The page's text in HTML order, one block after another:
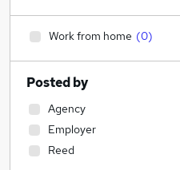
Work from home (0)
Posted by
Agency
Employer
Reed